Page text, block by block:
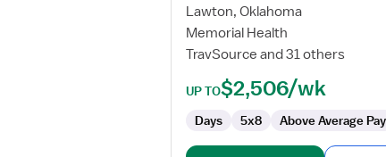
Lawton, Oklahoma
Memorial Health
TravSource and 31 others
UP TO$2,506/wk
Days 5x8 Above Average Pay